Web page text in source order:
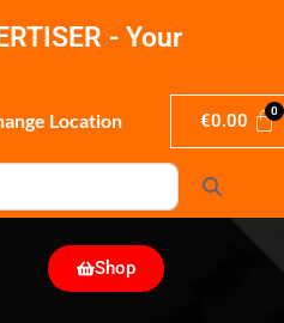
- Your
Location €0.00
Shop